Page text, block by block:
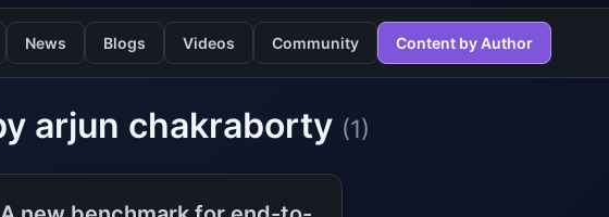
News Blogs Videos Community Content by Author
arjun chakraborty (1)